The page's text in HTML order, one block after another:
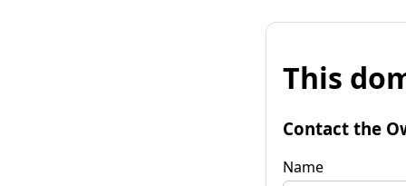
This
Contact the
Name